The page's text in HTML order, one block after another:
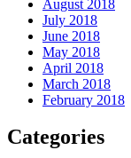
August 2018
July 2018
June 2018
May 2018
April 2018
March 2018
February 2018
Categories